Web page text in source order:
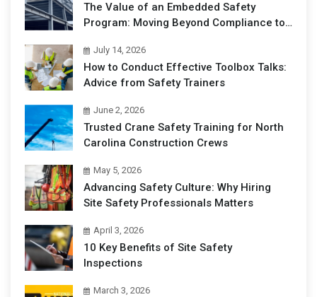
The Value of an Embedded Safety
Program: Moving Beyond Compliance to
July 14, 2026
How to Conduct Effective Toolbox Talks:
Advice from Safety Trainers
June 2, 2026
Trusted Crane Safety Training for North
Carolina Construction Crews
May 5, 2026
Advancing Safety Culture: Why Hiring
Site Safety Professionals Matters
April 3, 2026
10 Key Benefits of Site Safety
Inspections
March 3, 2026